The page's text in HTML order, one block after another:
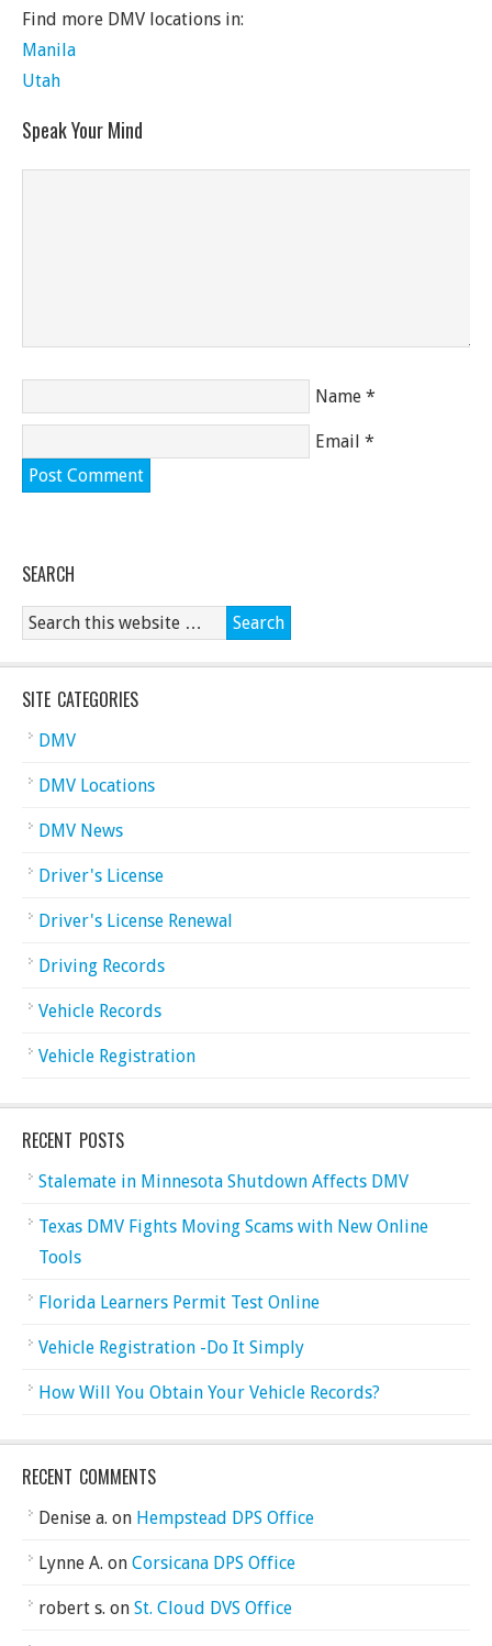
Find more DMV locations in:
Manila
Utah
Speak Your Mind
Name *
Email *
SEARCH
SITE CATEGORIES
DMV
DMV Locations
DMV News
Driver's License
Driver's License Renewal
Driving Records
Vehicle Records
Vehicle Registration
RECENT POSTS
Stalemate in Minnesota Shutdown Affects DMV
Texas DMV Fights Moving Scams with New Online
Tools
Florida Learners Permit Test Online
Vehicle Registration -Do It Simply
How Will You Obtain Your Vehicle Records?
RECENT COMMENTS
Denise a. on Hempstead DPS Office
Lynne A. on Corsicana DPS Office
robert s. on St. Cloud DVS Office